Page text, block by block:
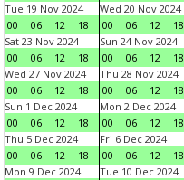
Tue 19 Nov 2024
00
06 12 18
Wed 20 Nov 2024
00
06 12 18
Sat 23 Nov 2024
00
06 12 18
Sun 24 Nov 2024
00
06 12 18
Wed 27 Nov 2024
00
06 12 18
Thu 28 Nov 2024
00
06 12 18
Sun 1 Dec 2024
00
06 12 18
Mon 2 Dec 2024
00
06 12 18
Thu 5 Dec 2024
00
06 12 18
Fri 6 Dec 2024
00
06 12 18
Mon 9 Dec 2024
Tue 10 Dec 2024